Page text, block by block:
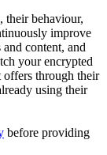
their behaviour,
improve
content, and
your encrypted
offers through their
using their
before providing